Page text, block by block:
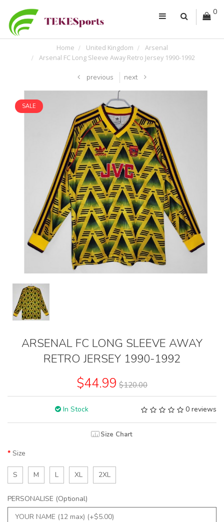
0
Home United Kingdom
Arsenal
Arsenal FC Long Sleeve Away Retro Jersey 1990-1992
previous next
SALE
ARSENAL FC LONG SLEEVE AWAY
RETRO JERSEY 1990-1992
$44.99 $120.00
In Stock 0 reviews
Size Chart
Size
S M L XL 2XL
PERSONALISE (Optional)